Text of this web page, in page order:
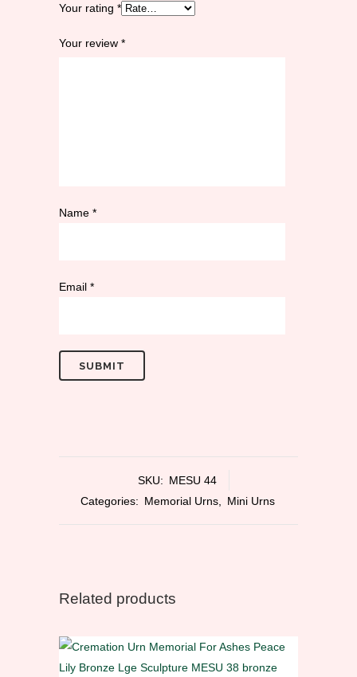
Your rating *
Your review *
Name *
Email *
SKU: MESU 44
Categories: Memorial Urns, Mini Urns
Related products